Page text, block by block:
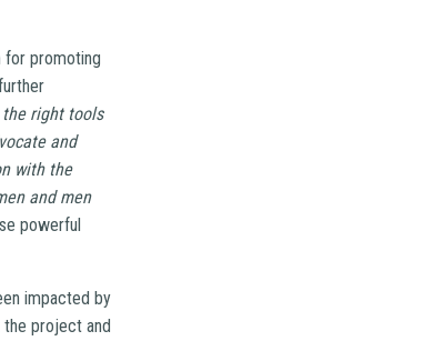
for promoting
the right tools
and
with the
and men
powerful
impacted by
project and